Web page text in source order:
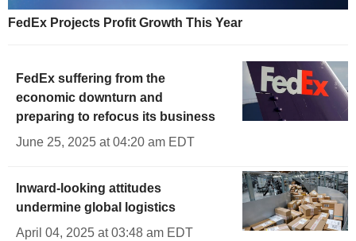
FedEx Projects Profit Growth This Year
FedEx suffering from the
economic downturn and
preparing to refocus its business
June 25, 2025 at 04:20 am EDT
Inward-looking attitudes
undermine global logistics
April 04, 2025 at 03:48 am EDT